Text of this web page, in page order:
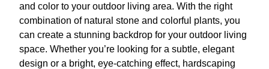
and color to your outdoor living area. With the right
combination of natural stone and colorful plants, you
can create a stunning backdrop for your outdoor living
space. Whether you’re looking for a subtle, elegant
design or a bright, eye-catching effect, hardscaping